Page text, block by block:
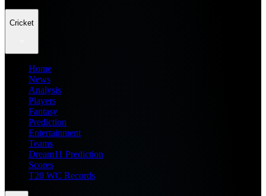
Cricket
Home
News
Analysis
Players
Fantasy
Prediction
Entertainment
Teams
Dream11 Prediction
Scores
T20 WC Records